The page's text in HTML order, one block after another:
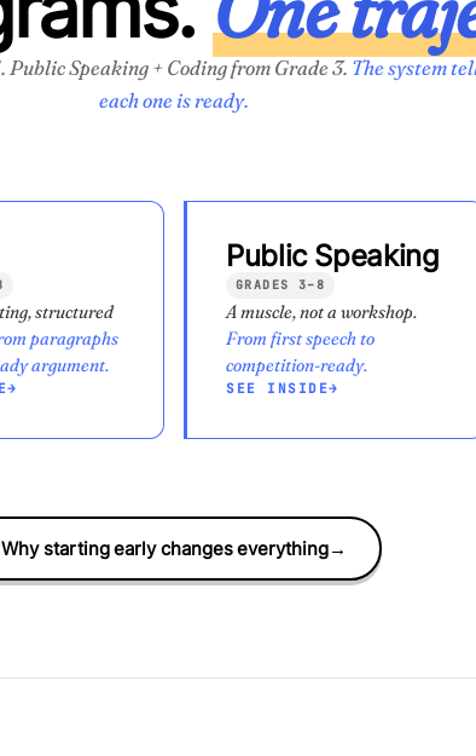
Public Speaking + Coding from Grade 3. The system
each one is ready.
structured
paragraphs
argument.
→
Public Speaking
GRADES 3–8
A muscle, not a workshop.
From first speech to
competition-ready.
SEE INSIDE→
Why starting early changes everything→